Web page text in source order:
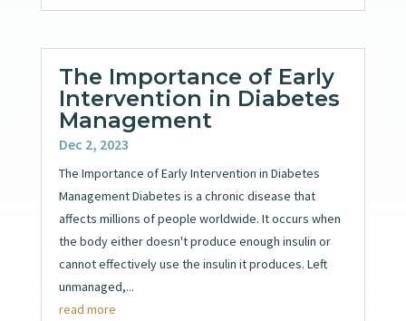
The Importance of Early
Intervention in Diabetes
Management
Dec 2, 2023
The Importance of Early Intervention in Diabetes
Management Diabetes is a chronic disease that
affects millions of people worldwide. It occurs when
the body either doesn't produce enough insulin or
cannot effectively use the insulin it produces. Left
unmanaged,...
read more